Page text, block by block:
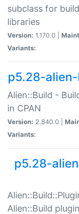
subclass for
libraries
Version: 1.170.0 |
Variants:
p5.28-
Alien::Build -
in CPAN
Version: 2.840.0 |
Variants:
p5.28-
Alien::Build